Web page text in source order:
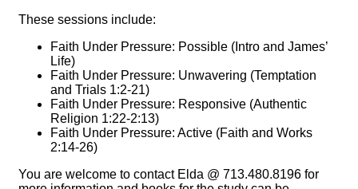
These sessions include:
Faith Under Pressure: Possible (Intro and James’
Life)
Faith Under Pressure: Unwavering (Temptation
and Trials 1:2-21)
Faith Under Pressure: Responsive (Authentic
Religion 1:22-2:13)
Faith Under Pressure: Active (Faith and Works
2:14-26)
You are welcome to contact Elda @ 713.480.8196 for